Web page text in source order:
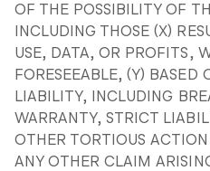
OF THE POSSIBILITY OF
INCLUDING THOSE (X)
USE, DATA, OR PROFITS,
FORESEEABLE, (Y) BASED
LIABILITY, INCLUDING
WARRANTY, STRICT
OTHER TORTIOUS
ANY OTHER CLAIM